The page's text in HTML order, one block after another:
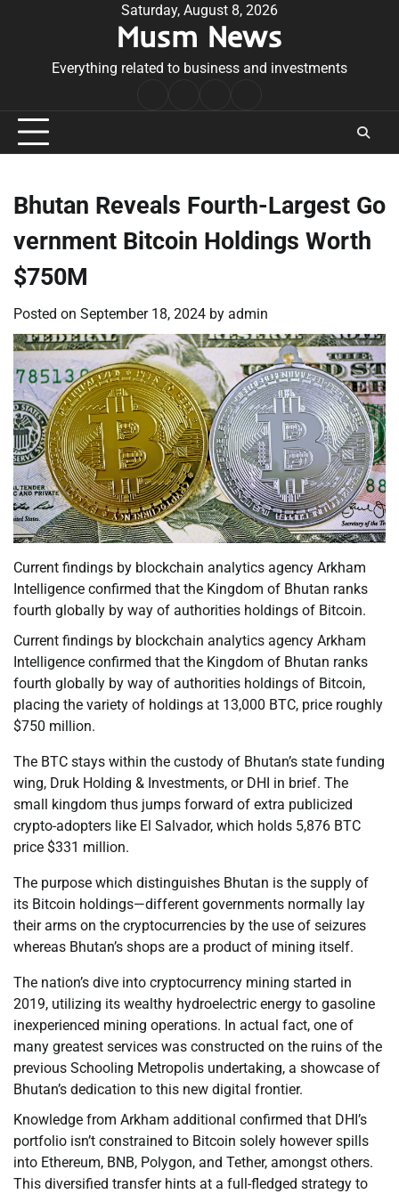
Saturday, August 8, 2026
Musm News
Everything related to business and investments
Conditions
Bhutan Reveals Fourth-Largest Go
vernment Bitcoin Holdings Worth
$750M
Posted on September 18, 2024 by admin
Current findings by blockchain analytics agency Arkham
Intelligence confirmed that the Kingdom of Bhutan ranks
fourth globally by way of authorities holdings of Bitcoin.
Current findings by blockchain analytics agency Arkham
Intelligence confirmed that the Kingdom of Bhutan ranks
fourth globally by way of authorities holdings of Bitcoin,
placing the variety of holdings at 13,000 BTC, price roughly
$750 million.
The BTC stays within the custody of Bhutan’s state funding
wing, Druk Holding & Investments, or DHI in brief. The
small kingdom thus jumps forward of extra publicized
crypto-adopters like El Salvador, which holds 5,876 BTC
price $331 million.
The purpose which distinguishes Bhutan is the supply of
its Bitcoin holdings—different governments normally lay
their arms on the cryptocurrencies by the use of seizures
whereas Bhutan’s shops are a product of mining itself.
The nation’s dive into cryptocurrency mining started in
2019, utilizing its wealthy hydroelectric energy to gasoline
inexperienced mining operations. In actual fact, one of
many greatest services was constructed on the ruins of the
previous Schooling Metropolis undertaking, a showcase of
Bhutan’s dedication to this new digital frontier.
Knowledge from Arkham additional confirmed that DHI’s
portfolio isn’t constrained to Bitcoin solely however spills
into Ethereum, BNB, Polygon, and Tether, amongst others.
This diversified transfer hints at a full-fledged strategy to